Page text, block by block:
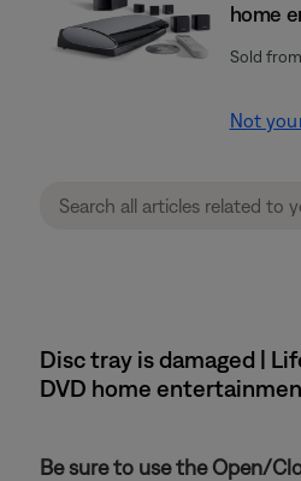
home
Sold
Not
Disc tray is damaged |
DVD home
Be sure to use the Open/